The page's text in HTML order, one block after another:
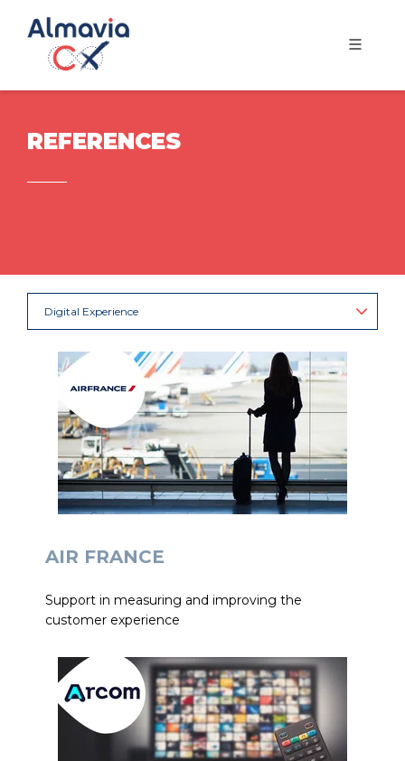
REFERENCES
Digital Experience
AIR FRANCE
Support in measuring and improving the
customer experience